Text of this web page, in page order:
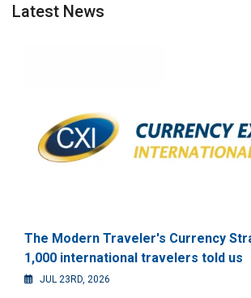
Latest News
The Modern Traveler's Currency
1,000 international travelers told us
JUL 23RD, 2026